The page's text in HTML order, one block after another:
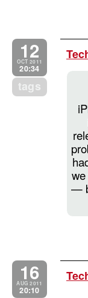
12
OCT 2011
20:34
tags
—
16
AUG 2011
20:10